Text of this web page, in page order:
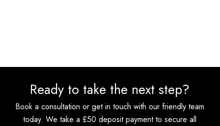
Ready to take the next step?
Book a consultation or get in touch with our friendly team
today. We take a £50 deposit payment to secure all